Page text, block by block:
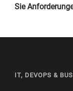
Sie
IT, DEVOPS &